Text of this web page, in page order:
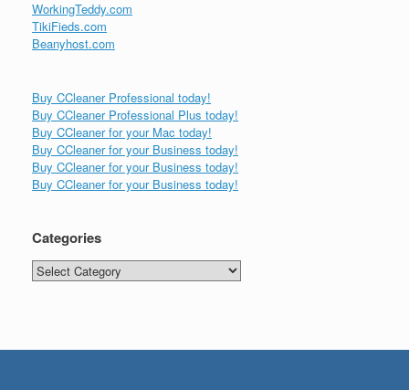
WorkingTeddy.com
TikiFieds.com
Beanyhost.com
Buy CCleaner Professional today!
Buy CCleaner Professional Plus today!
Buy CCleaner for your Mac today!
Buy CCleaner for your Business today!
Buy CCleaner for your Business today!
Buy CCleaner for your Business today!
Categories
Categories